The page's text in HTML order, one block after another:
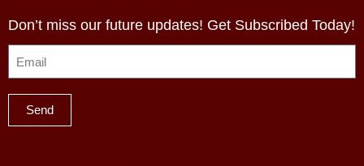
Don’t miss our future updates! Get Subscribed Today!
Send